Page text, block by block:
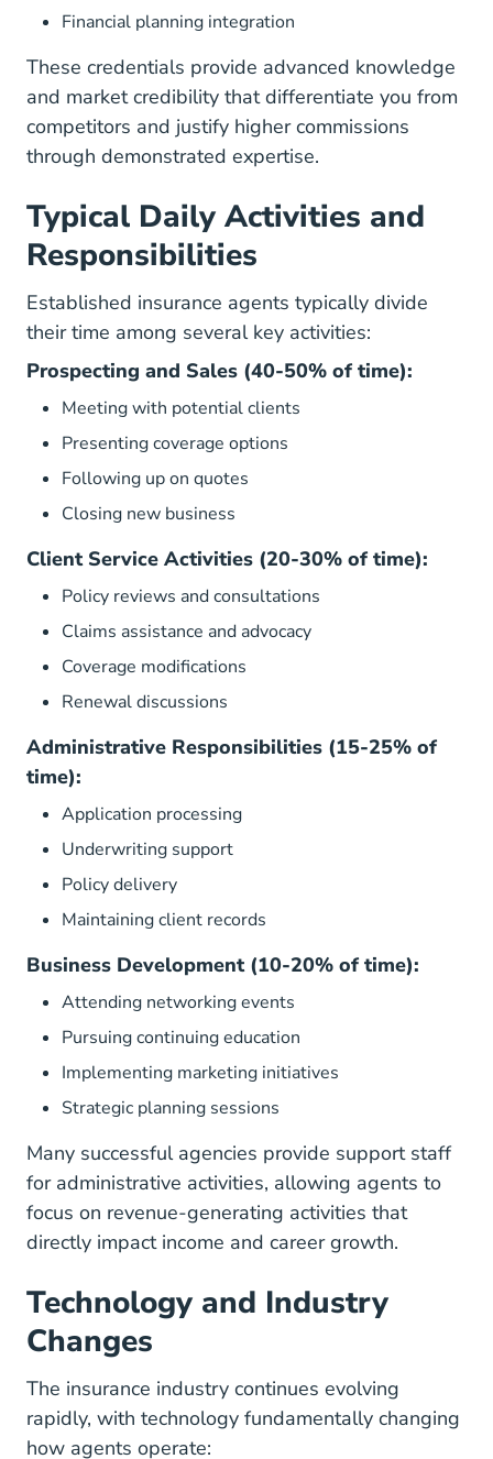
Financial planning integration
These credentials provide advanced knowledge
and market credibility that differentiate you from
competitors and justify higher commissions
through demonstrated expertise.
Typical Daily Activities and
Responsibilities
Established insurance agents typically divide
their time among several key activities:
Prospecting and Sales (40-50% of time):
Meeting with potential clients
Presenting coverage options
Following up on quotes
Closing new business
Client Service Activities (20-30% of time):
Policy reviews and consultations
Claims assistance and advocacy
Coverage modifications
Renewal discussions
Administrative Responsibilities (15-25% of
time):
Application processing
Underwriting support
Policy delivery
Maintaining client records
Business Development (10-20% of time):
Attending networking events
Pursuing continuing education
Implementing marketing initiatives
Strategic planning sessions
Many successful agencies provide support staff
for administrative activities, allowing agents to
focus on revenue-generating activities that
directly impact income and career growth.
Technology and Industry
Changes
The insurance industry continues evolving
rapidly, with technology fundamentally changing
how agents operate: